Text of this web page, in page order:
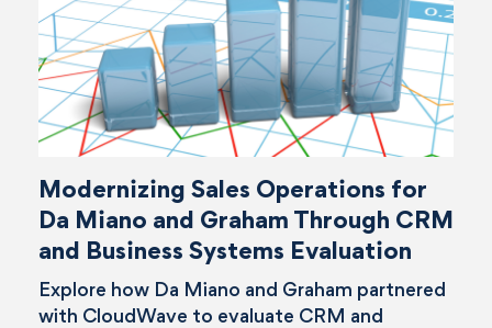
Modernizing Sales Operations for
Da Miano and Graham Through CRM
and Business Systems Evaluation
Explore how Da Miano and Graham partnered
with CloudWave to evaluate CRM and